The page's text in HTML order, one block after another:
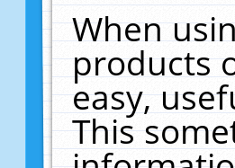
When
products
easy,
This